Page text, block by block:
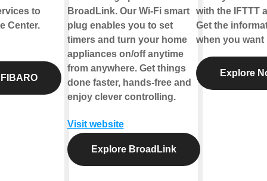
to
Center.
BroadLink. Our Wi-Fi smart
plug enables you to set
timers and turn your home
appliances on/off anytime
from anywhere. Get things
done faster, hands-free and
enjoy clever controlling.
Visit website
Explore BroadLink
with the IFTTT
Get the
when you want
Explore